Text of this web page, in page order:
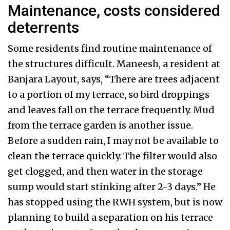
Maintenance, costs considered
deterrents
Some residents find routine maintenance of
the structures difficult. Maneesh, a resident at
Banjara Layout, says, “There are trees adjacent
to a portion of my terrace, so bird droppings
and leaves fall on the terrace frequently. Mud
from the terrace garden is another issue.
Before a sudden rain, I may not be available to
clean the terrace quickly. The filter would also
get clogged, and then water in the storage
sump would start stinking after 2-3 days.” He
has stopped using the RWH system, but is now
planning to build a separation on his terrace